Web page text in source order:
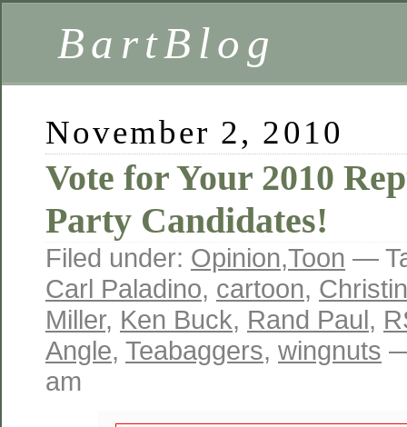
BartBlog
November 2, 2010
Vote for Your 2010
Party Candidates!
Filed under: Opinion,Toon —
Carl Paladino, cartoon,
Miller, Ken Buck, Rand Paul,
Angle, Teabaggers, wingnuts
am